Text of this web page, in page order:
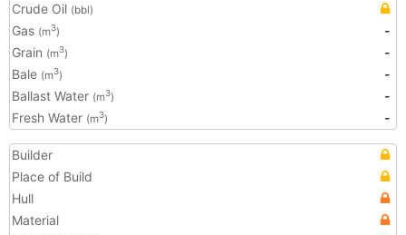
Crude Oil (bbl)
Gas (m3)
-
Grain (m3)
-
Bale (m3)
-
Ballast Water (m3)
-
Fresh Water (m3) -
Builder
Place of Build
Hull
Material